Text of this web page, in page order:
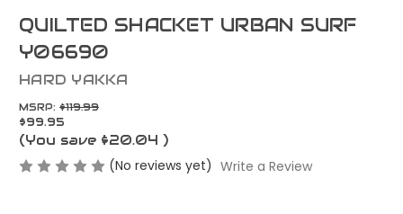
QUILTED SHACKET URBAN SURF
Y06690
HARD YAKKA
MSRP: $119.99
$99.95
(You save $20.04 )
(No reviews yet) Write a Review